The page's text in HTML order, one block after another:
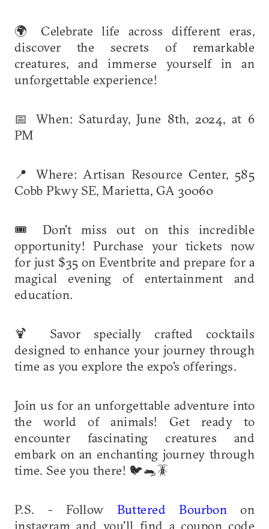
🌍 Celebrate life across different eras,
discover the secrets of remarkable
creatures, and immerse yourself in an
unforgettable experience!
📅 When: Saturday, June 8th, 2024, at 6
PM
📍 Where: Artisan Resource Center, 585
Cobb Pkwy SE, Marietta, GA 30060
🎟️ Don't miss out on this incredible
opportunity! Purchase your tickets now
for just $35 on Eventbrite and prepare for a
magical evening of entertainment and
education.
🍹 Savor specially crafted cocktails
designed to enhance your journey through
time as you explore the expo's offerings.
Join us for an unforgettable adventure into
the world of animals! Get ready to
encounter fascinating creatures and
embark on an enchanting journey through
time. See you there! 🐦🐀🪳
P.S. - Follow Buttered Bourbon on
instagram and you'll find a coupon code